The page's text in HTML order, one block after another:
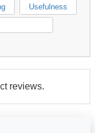
Usefulness
reviews.